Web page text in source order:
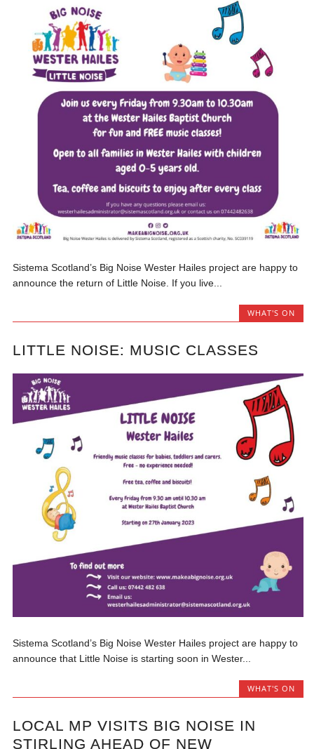
Sistema Scotland’s Big Noise Wester Hailes project are happy to
announce the return of Little Noise. If you live...
WHAT'S ON
LITTLE NOISE: MUSIC CLASSES
Sistema Scotland’s Big Noise Wester Hailes project are happy to
announce that Little Noise is starting soon in Wester...
WHAT'S ON
LOCAL MP VISITS BIG NOISE IN
STIRLING AHEAD OF NEW